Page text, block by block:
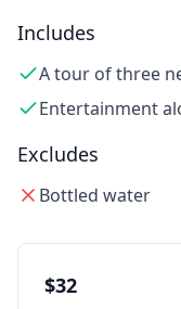
Includes
A tour of three
Entertainment
Excludes
Bottled water
$32